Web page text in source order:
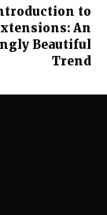
to
An
Beautiful
Trend